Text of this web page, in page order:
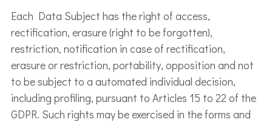
Each Data Subject has the right of access,
rectification, erasure (right to be forgotten),
restriction, notification in case of rectification,
erasure or restriction, portability, opposition and not
to be subject to a automated individual decision,
including profiling, pursuant to Articles 15 to 22 of the
GDPR. Such rights may be exercised in the forms and